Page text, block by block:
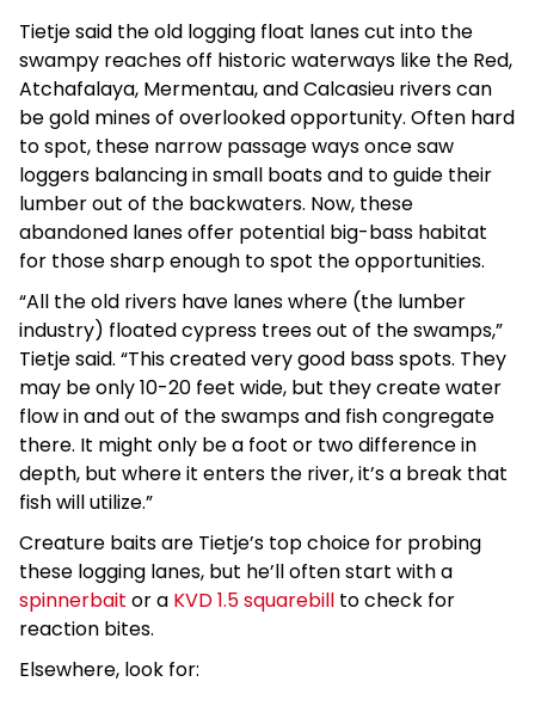
Tietje said the old logging float lanes cut into the
swampy reaches off historic waterways like the Red,
Atchafalaya, Mermentau, and Calcasieu rivers can
be gold mines of overlooked opportunity. Often hard
to spot, these narrow passage ways once saw
loggers balancing in small boats and to guide their
lumber out of the backwaters. Now, these
abandoned lanes offer potential big-bass habitat
for those sharp enough to spot the opportunities.
“All the old rivers have lanes where (the lumber
industry) floated cypress trees out of the swamps,”
Tietje said. “This created very good bass spots. They
may be only 10-20 feet wide, but they create water
flow in and out of the swamps and fish congregate
there. It might only be a foot or two difference in
depth, but where it enters the river, it’s a break that
fish will utilize.”
Creature baits are Tietje’s top choice for probing
these logging lanes, but he’ll often start with a
spinnerbait or a KVD 1.5 squarebill to check for
reaction bites.
Elsewhere, look for: